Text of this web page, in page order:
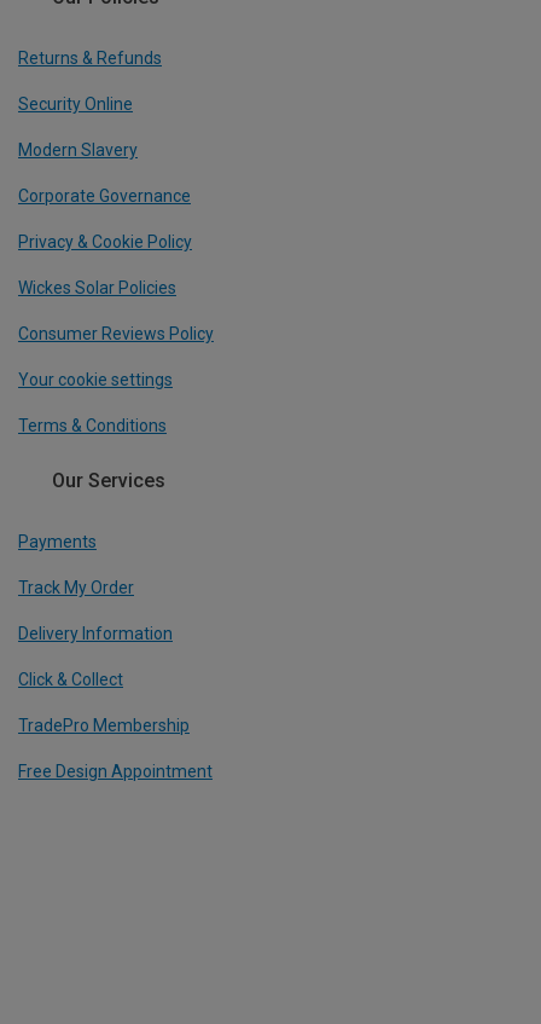
Returns & Refunds
Security Online
Modern Slavery
Corporate Governance
Privacy & Cookie Policy
Wickes Solar Policies
Consumer Reviews Policy
Your cookie settings
Terms & Conditions
Our Services
Payments
Track My Order
Delivery Information
Click & Collect
TradePro Membership
Free Design Appointment